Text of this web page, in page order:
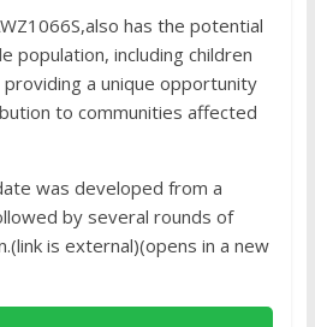
has the potential
population, including children
a unique opportunity
to communities affected
was developed from a
by several rounds of
is external)(opens in a new